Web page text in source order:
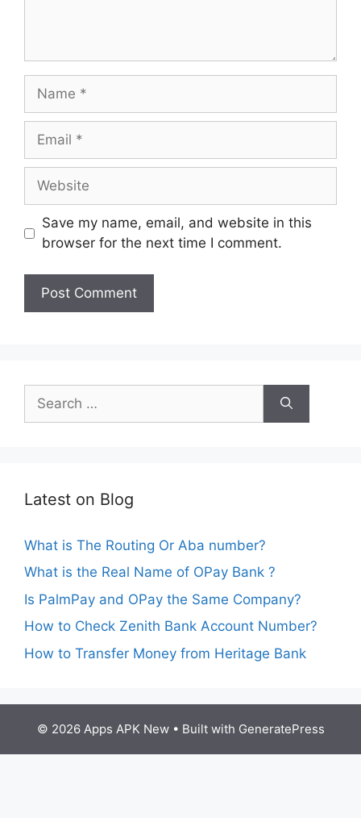
Name
Email
Website
Save my name, email, and website in this
browser for the next time I comment.
for:
Latest on Blog
What is The Routing Or Aba number?
What is the Real Name of OPay Bank ?
Is PalmPay and OPay the Same Company?
How to Check Zenith Bank Account Number?
How to Transfer Money from Heritage Bank
© 2026 Apps APK New• Built with GeneratePress